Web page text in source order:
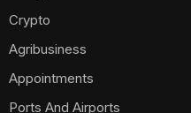
Crypto
Agribusiness
Appointments
Ports And Airports